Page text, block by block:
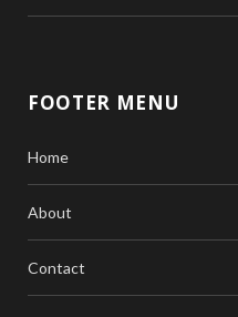
FOOTER MENU
Home
About
Contact